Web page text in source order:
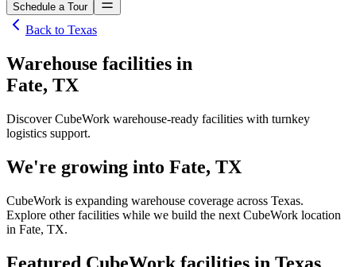
Schedule a Tour
Back to Texas
Warehouse facilities in
Fate, TX
Discover CubeWork warehouse-ready facilities with turnkey
logistics support.
We're growing into Fate, TX
CubeWork is expanding warehouse coverage across Texas.
Explore other facilities while we build the next CubeWork location
in Fate, TX.
Featured CubeWork facilities in Texas